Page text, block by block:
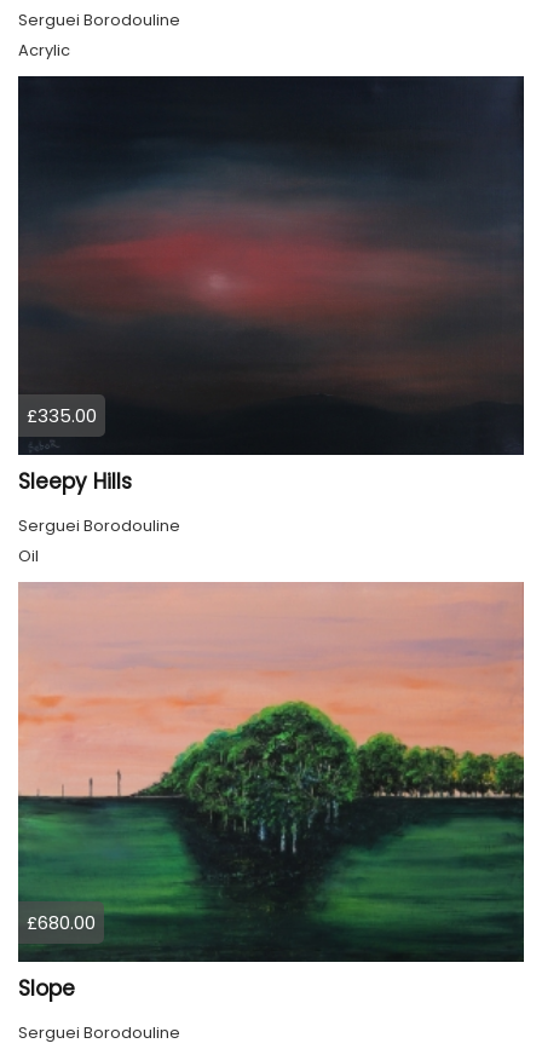
Serguei Borodouline
Acrylic
£335.00
Sleepy Hills
Serguei Borodouline
Oil
£680.00
Slope
Serguei Borodouline